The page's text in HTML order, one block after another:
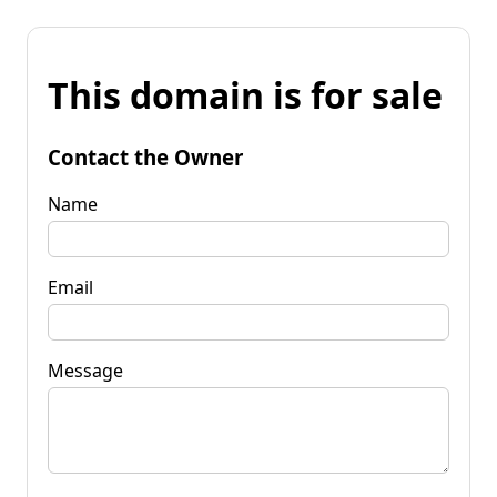
This domain is for sale
Contact the Owner
Name
Email
Message